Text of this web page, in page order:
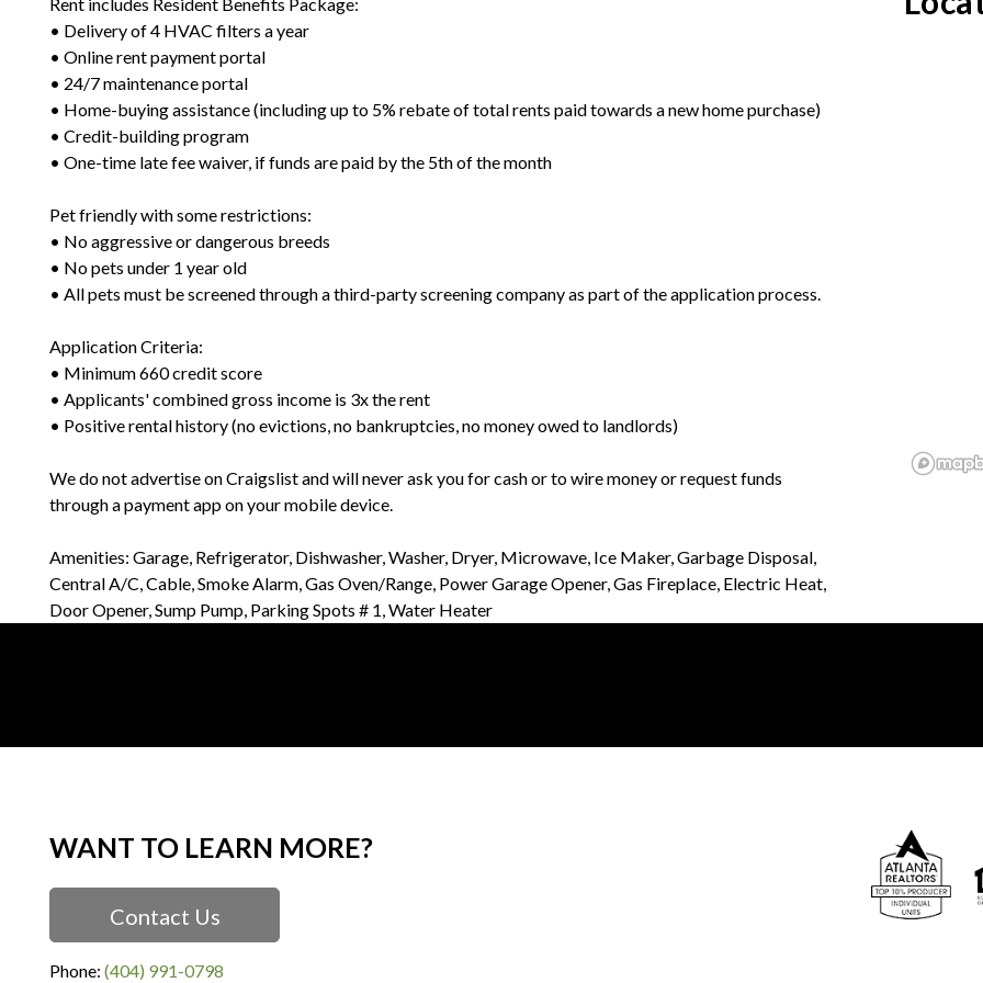
• Delivery of 4 HVAC filters a year
• Online rent payment portal
• 24/7 maintenance portal
• Home-buying assistance (including up to 5% rebate of total rents paid towards a new home purchase)
• Credit-building program
• One-time late fee waiver, if funds are paid by the 5th of the month
Pet friendly with some restrictions:
• No aggressive or dangerous breeds
• No pets under 1 year old
• All pets must be screened through a third-party screening company as part of the application process.
Application Criteria:
• Minimum 660 credit score
• Applicants' combined gross income is 3x the rent
• Positive rental history (no evictions, no bankruptcies, no money owed to landlords)
We do not advertise on Craigslist and will never ask you for cash or to wire money or request funds
through a payment app on your mobile device.
Amenities: Garage, Refrigerator, Dishwasher, Washer, Dryer, Microwave, Ice Maker, Garbage Disposal,
Central A/C, Cable, Smoke Alarm, Gas Oven/Range, Power Garage Opener, Gas Fireplace, Electric Heat,
Door Opener, Sump Pump, Parking Spots # 1, Water Heater
WANT TO LEARN MORE?
Contact Us
Phone: (404) 991-0798